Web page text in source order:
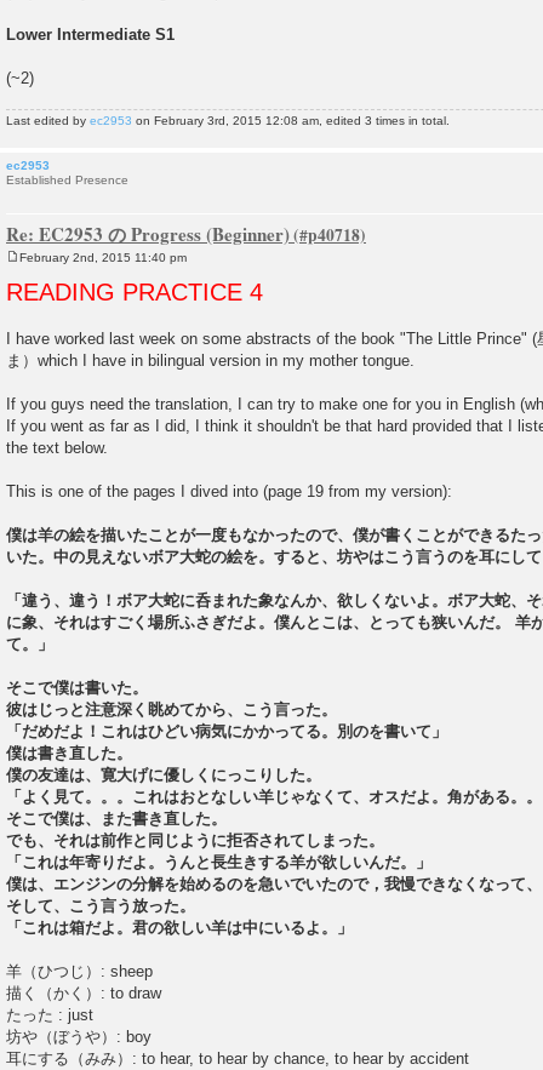
Lower Intermediate S1
(~2)
Last edited by ec2953 on February 3rd, 2015 12:08 am, edited 3 times in total.
ec2953
Established Presence
Re: EC2953 の Progress (Beginner)
o
s
February 2nd, 2015 11:40 pm
READING PRACTICE 4
I have worked last week on some abstracts of the book "The Little
ま）which I have in bilingual version in my mother tongue.
If you guys need the translation, I can try to make one for you in English
If you went as far as I did, I think it shouldn't be that hard provided that I
the text below.
This is one of the pages I dived into (page 19 from my version):
僕は羊の絵を描いたことが一度もなかったので、僕が書くことができるた
いた。中の見えないボア大蛇の絵を。すると、坊やはこう言うのを耳にし
「違う、違う！ボア大蛇に呑まれた象なんか、欲しくないよ。ボア大蛇、
に象、それはすごく場所ふさぎだよ。僕んとこは、とっても狭いんだ。 羊
て。」
そこで僕は書いた。
彼はじっと注意深く眺めてから、こう言った。
「だめだよ！これはひどい病気にかかってる。別のを書いて」
僕は書き直した。
僕の友達は、寛大げに優しくにっこりした。
「よく見て。。。これはおとなしい羊じゃなくて、オスだよ。角がある。
そこで僕は、また書き直した。
でも、それは前作と同じように拒否されてしまった。
「これは年寄りだよ。うんと長生きする羊が欲しいんだ。」
僕は、エンジンの分解を始めるのを急いでいたので，我慢できなくなって
そして、こう言う放った。
「これは箱だよ。君の欲しい羊は中にいるよ。」
羊（ひつじ）: sheep
描く（かく）: to draw
たった : just
坊や（ぼうや）: boy
耳にする（みみ）: to hear, to hear by chance, to hear by accident